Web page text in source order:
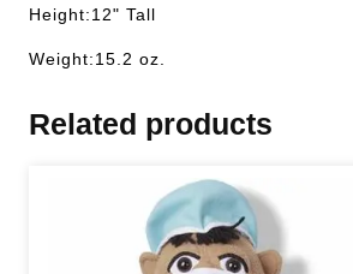
Height:12" Tall
Weight:15.2 oz.
Related products